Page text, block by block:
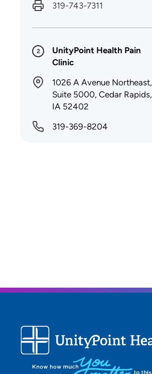
319-743-7311
2
UnityPoint Health Pain
Clinic
1026 A Avenue Northeast,
Suite 5000, Cedar Rapids,
IA 52402
319-369-8204